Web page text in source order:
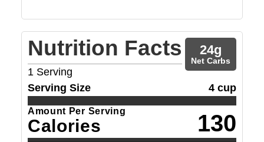
Nutrition Facts
1 Serving
24g
Net Carbs
Serving Size 4 cup
Amount Per Serving
Calories 130